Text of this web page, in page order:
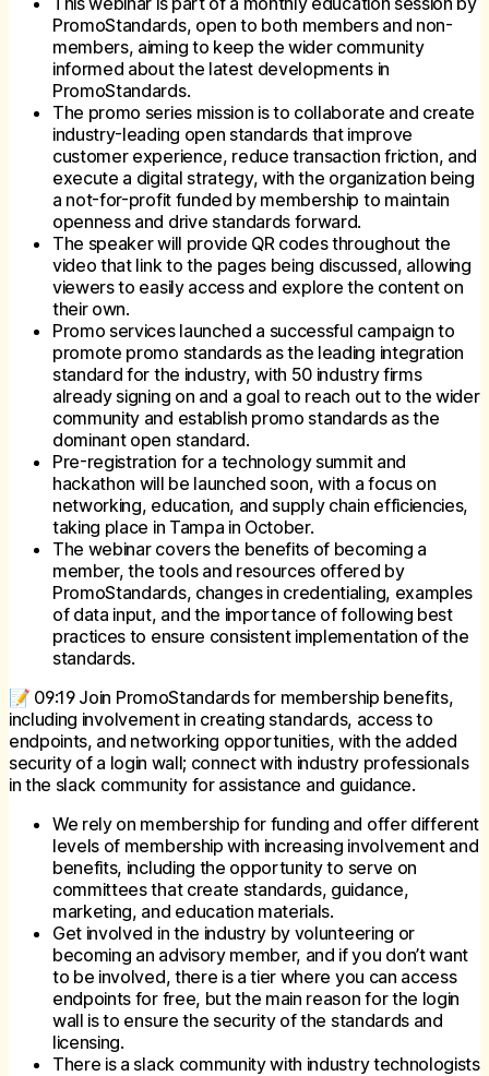
PromoStandards, open to both members and non-
members, aiming to keep the wider community
informed about the latest developments in
PromoStandards.
The promo series mission is to collaborate and create
industry-leading open standards that improve
customer experience, reduce transaction friction, and
execute a digital strategy, with the organization being
a not-for-profit funded by membership to maintain
openness and drive standards forward.
The speaker will provide QR codes throughout the
video that link to the pages being discussed, allowing
viewers to easily access and explore the content on
their own.
Promo services launched a successful campaign to
promote promo standards as the leading integration
standard for the industry, with 50 industry firms
already signing on and a goal to reach out to the wider
community and establish promo standards as the
dominant open standard.
Pre-registration for a technology summit and
hackathon will be launched soon, with a focus on
networking, education, and supply chain efficiencies,
taking place in Tampa in October.
The webinar covers the benefits of becoming a
member, the tools and resources offered by
PromoStandards, changes in credentialing, examples
of data input, and the importance of following best
practices to ensure consistent implementation of the
standards.
📝 09:19 Join PromoStandards for membership benefits,
including involvement in creating standards, access to
endpoints, and networking opportunities, with the added
security of a login wall; connect with industry professionals
in the slack community for assistance and guidance.
We rely on membership for funding and offer different
levels of membership with increasing involvement and
benefits, including the opportunity to serve on
committees that create standards, guidance,
marketing, and education materials.
Get involved in the industry by volunteering or
becoming an advisory member, and if you don’t want
to be involved, there is a tier where you can access
endpoints for free, but the main reason for the login
wall is to ensure the security of the standards and
licensing.
There is a slack community with industry technologists